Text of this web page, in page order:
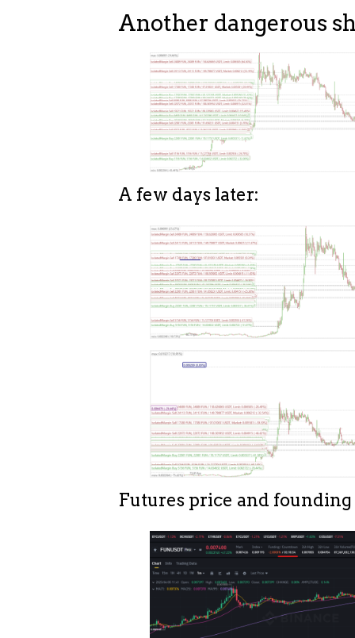
Another dangerous
A few days later:
Futures price and founding